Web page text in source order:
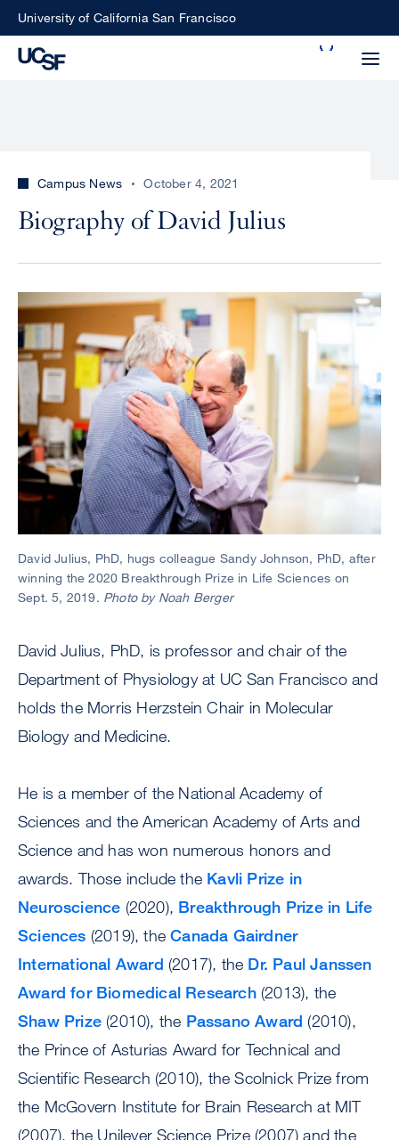
SkipUniversity of California San Francisco
Choose
what
search
perform
ALL
NEWS
CENTER
Campus News October 4, 2021
Biography of David Julius
Image
David Julius, PhD, hugs colleague Sandy Johnson, PhD, after
winning the 2020 Breakthrough Prize in Life Sciences on
Sept. 5, 2019. Photo by Noah Berger
David Julius, PhD, is professor and chair of the
Department of Physiology at UC San Francisco and
holds the Morris Herzstein Chair in Molecular
Biology and Medicine.
He is a member of the National Academy of
Sciences and the American Academy of Arts and
Science and has won numerous honors and
awards. Those include the Kavli Prize in
Neuroscience (2020), Breakthrough Prize in Life
Sciences (2019), theCanada Gairdner
International Award (2017), the Dr. Paul Janssen
Award for Biomedical Research(2013), the
Shaw Prize (2010), the Passano Award (2010),
the Prince of Asturias Award for Technical and
Scientific Research (2010), the Scolnick Prize from
the McGovern Institute for Brain Research at MIT
(2007), the Unilever Science Prize (2007) and the